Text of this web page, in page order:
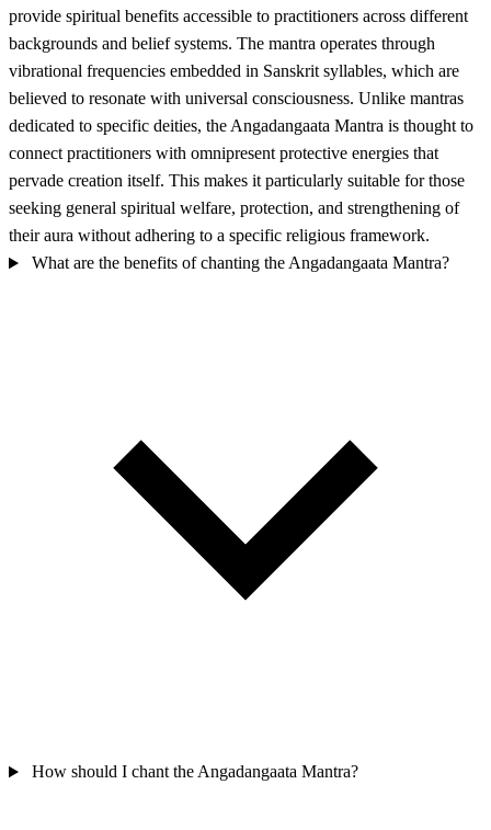
provide spiritual benefits accessible to practitioners across different
backgrounds and belief systems. The mantra operates through
vibrational frequencies embedded in Sanskrit syllables, which are
believed to resonate with universal consciousness. Unlike mantras
dedicated to specific deities, the Angadangaata Mantra is thought to
connect practitioners with omnipresent protective energies that
pervade creation itself. This makes it particularly suitable for those
seeking general spiritual welfare, protection, and strengthening of
their aura without adhering to a specific religious framework.
What are the benefits of chanting the Angadangaata Mantra?
How should I chant the Angadangaata Mantra?